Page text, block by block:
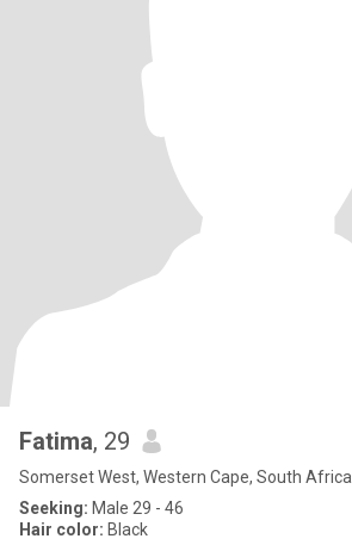
Fatima, 29
Somerset West, Western Cape, South Africa
Seeking: Male 29 - 46
Hair color: Black